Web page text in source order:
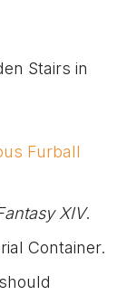
Stairs in
Furball
XIV.
Container.